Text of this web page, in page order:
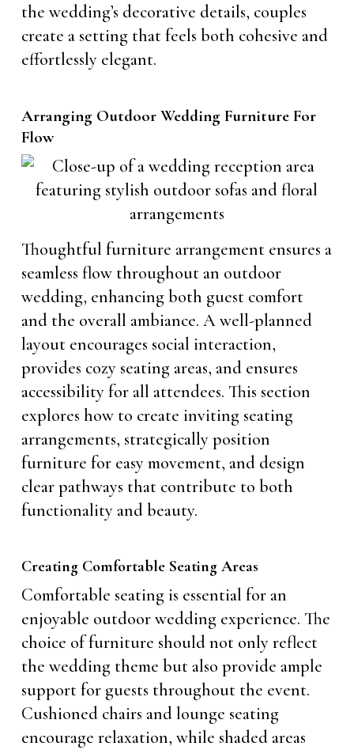
the wedding’s decorative details, couples
create a setting that feels both cohesive and
effortlessly elegant.
Arranging Outdoor Wedding Furniture For
Flow
Thoughtful furniture arrangement ensures a
seamless flow throughout an outdoor
wedding, enhancing both guest comfort
and the overall ambiance. A well-planned
layout encourages social interaction,
provides cozy seating areas, and ensures
accessibility for all attendees. This section
explores how to create inviting seating
arrangements, strategically position
furniture for easy movement, and design
clear pathways that contribute to both
functionality and beauty.
Creating Comfortable Seating Areas
Comfortable seating is essential for an
enjoyable outdoor wedding experience. The
choice of furniture should not only reflect
the wedding theme but also provide ample
support for guests throughout the event.
Cushioned chairs and lounge seating
encourage relaxation, while shaded areas